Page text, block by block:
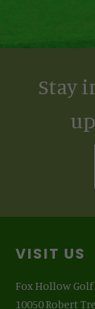
Stay
Footer
VISIT US
Fox Hollow
10050 Robert